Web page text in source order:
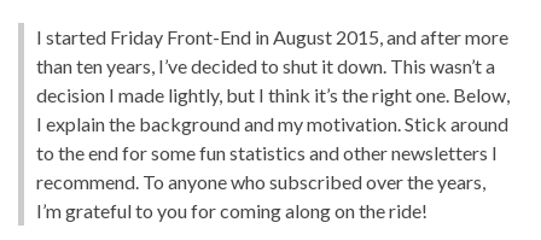
I started Friday Front-End in August 2015, and after more
than ten years, I’ve decided to shut it down. This wasn’t a
decision I made lightly, but I think it’s the right one. Below,
I explain the background and my motivation. Stick around
to the end for some fun statistics and other newsletters I
recommend. To anyone who subscribed over the years,
I’m grateful to you for coming along on the ride!